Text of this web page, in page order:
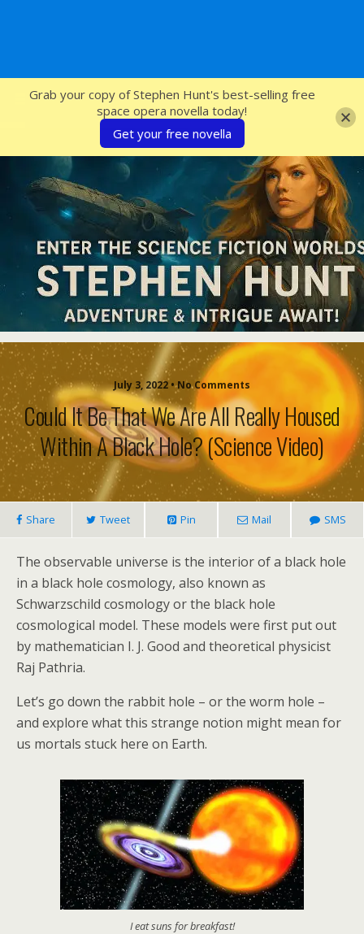
SFcrowsnest
July 3, 2022 • No Comments
Could It Be That We Are All Really Housed
Within A Black Hole? (science Video)
Share Tweet Pin Mail SMS
The observable universe is the interior of a black hole
in a black hole cosmology, also known as
Schwarzschild cosmology or the black hole
cosmological model. These models were first put out
by mathematician I. J. Good and theoretical physicist
Raj Pathria.
Let’s go down the rabbit hole – or the worm hole –
and explore what this strange notion might mean for
us mortals stuck here on Earth.
I eat suns for breakfast!
Grab your copy of Stephen Hunt's best-selling free
space opera novella today!
Get your free novella